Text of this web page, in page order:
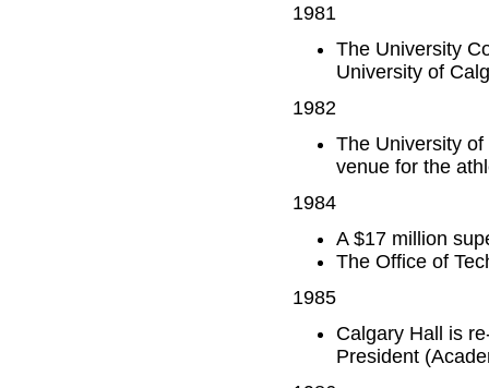
1981
The University
University of
1982
The University
venue for the
1984
A $17 million
The Office of
1985
Calgary Hall is
President